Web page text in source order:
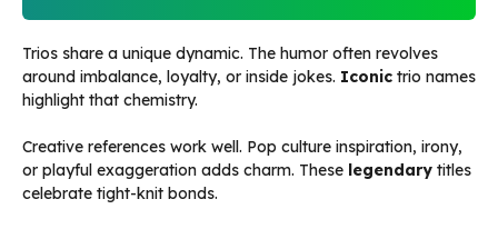
Trios share a unique dynamic. The humor often revolves
around imbalance, loyalty, or inside jokes. Iconic trio names
highlight that chemistry.
Creative references work well. Pop culture inspiration, irony,
or playful exaggeration adds charm. These legendary titles
celebrate tight-knit bonds.